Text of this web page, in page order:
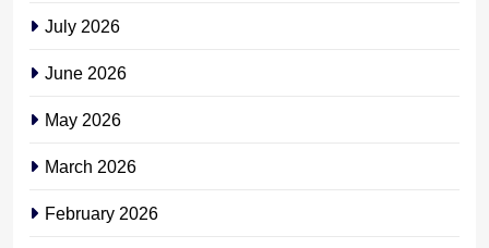
July 2026
June 2026
May 2026
March 2026
February 2026